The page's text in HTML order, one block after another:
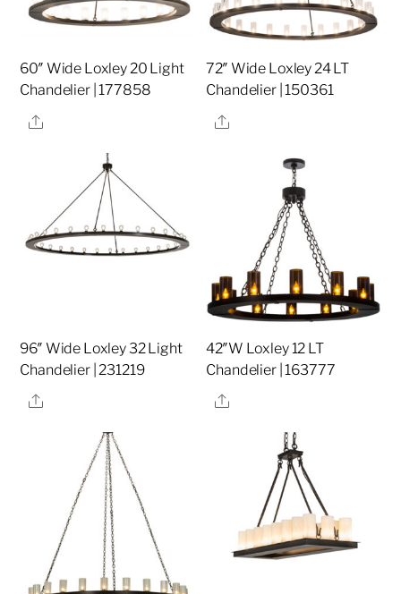
60″ Wide Loxley 20 Light
Chandelier | 177858
Share
72″ Wide Loxley 24 LT
Chandelier | 150361
Share
96″ Wide Loxley 32 Light
Chandelier | 231219
Share
42″W Loxley 12 LT
Chandelier | 163777
Share